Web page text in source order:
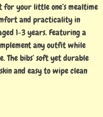
your little one’s mealtime
and practicality in
1-3 years. Featuring a
any outfit while
The bibs’ soft yet durable
and easy to wipe clean